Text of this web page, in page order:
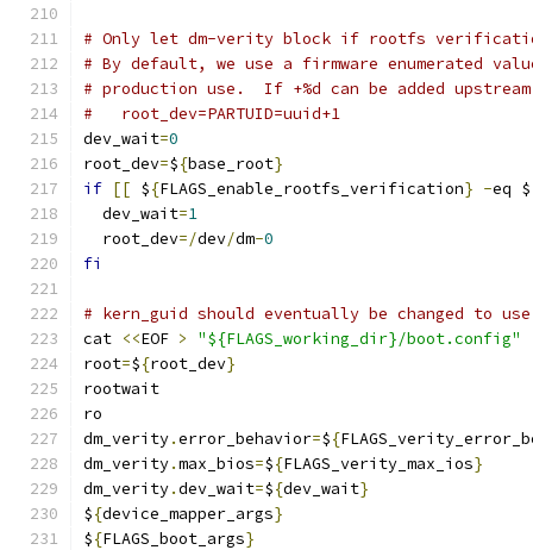
# Only let dm-verity block if rootfs
# By default, we use a firmware enumerated
# production use.  If +%d can be added
#   root_dev=PARTUID=uuid+1
dev_wait=0
root_dev=${base_root}
if [[ ${FLAGS_enable_rootfs_verification} -eq $
  dev_wait
=1
  root_dev
=/dev/dm-0
fi
# kern_guid should eventually be changed to use
cat <<EOF >
"${FLAGS_working_dir}/boot.config"
root=${root_dev}
rootwait
ro
dm_verity.error_behavior=${
dm_verity.max_bios=${FLAGS_verity_max_ios}
dm_verity.dev_wait=${dev_wait}
${device_mapper_args}
${FLAGS_boot_args}